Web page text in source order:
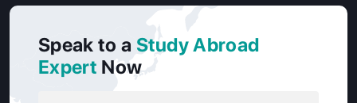
Speak to a Study Abroad
Expert Now